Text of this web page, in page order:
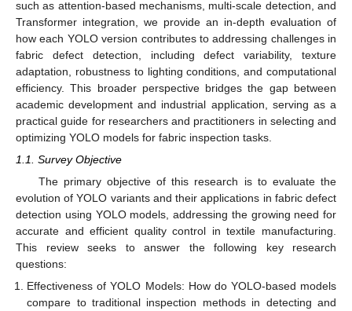
such as attention-based mechanisms, multi-scale detection, and
Transformer integration, we provide an in-depth evaluation of
how each YOLO version contributes to addressing challenges in
fabric defect detection, including defect variability, texture
adaptation, robustness to lighting conditions, and computational
efficiency. This broader perspective bridges the gap between
academic development and industrial application, serving as a
practical guide for researchers and practitioners in selecting and
optimizing YOLO models for fabric inspection tasks.
1.1. Survey Objective
The primary objective of this research is to evaluate the
evolution of YOLO variants and their applications in fabric defect
detection using YOLO models, addressing the growing need for
accurate and efficient quality control in textile manufacturing.
This review seeks to answer the following key research
questions:
Effectiveness of YOLO Models: How do YOLO-based models
compare to traditional inspection methods in detecting and